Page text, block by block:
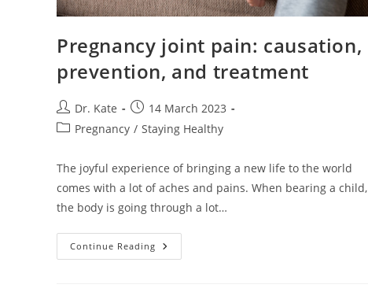
Pregnancy joint pain: causation,
prevention, and treatment
Post
author:
Dr. Kate
Post
published:
14 March 2023
PostPregnancy / Staying Healthy
The joyful experience of bringing a new life to the world
comes with a lot of aches and pains. When bearing a child,
the body is going through a lot…
Continue Reading Pregnancy
Joint